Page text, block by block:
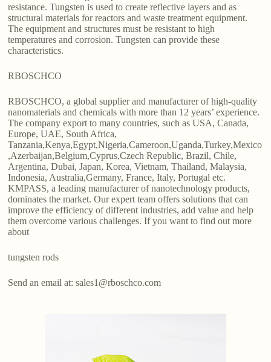
resistance. Tungsten is used to create reflective layers and as
structural materials for reactors and waste treatment equipment.
The equipment and structures must be resistant to high
temperatures and corrosion. Tungsten can provide these
characteristics.
RBOSCHCO
RBOSCHCO, a global supplier and manufacturer of high-quality
nanomaterials and chemicals with more than 12 years’ experience.
The company export to many countries, such as USA, Canada,
Europe, UAE, South Africa,
Tanzania,Kenya,Egypt,Nigeria,Cameroon,Uganda,Turkey,Mexico
,Azerbaijan,Belgium,Cyprus,Czech Republic, Brazil, Chile,
Argentina, Dubai, Japan, Korea, Vietnam, Thailand, Malaysia,
Indonesia, Australia,Germany, France, Italy, Portugal etc.
KMPASS, a leading manufacturer of nanotechnology products,
dominates the market. Our expert team offers solutions that can
improve the efficiency of different industries, add value and help
them overcome various challenges. If you want to find out more
about
tungsten rods
Send an email at: sales1@rboschco.com